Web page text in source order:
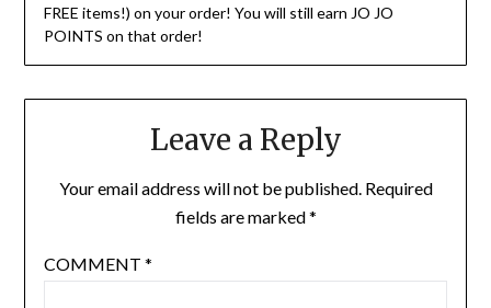
FREE items!) on your order! You will still earn JO JO
POINTS on that order!
Leave a Reply
Your email address will not be published. Required
fields are marked*
COMMENT *